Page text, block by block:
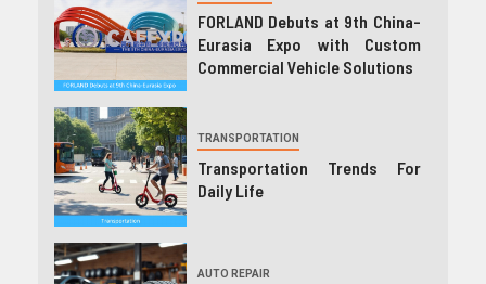
FORLAND Debuts at 9th China-
Eurasia Expo with Custom
Commercial Vehicle Solutions
TRANSPORTATION
Transportation Trends For
Daily Life
AUTO REPAIR